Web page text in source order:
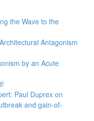
the Wave to the
Architectural Antagonism
by an Acute
Paul Duprex on
and gain-of-